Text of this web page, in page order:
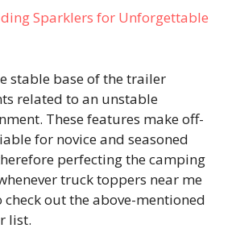
Sparklers for Unforgettable
stable base of the trailer
related to an unstable
These features make off-
for novice and seasoned
perfecting the camping
truck toppers near me
check out the above-mentioned
list.